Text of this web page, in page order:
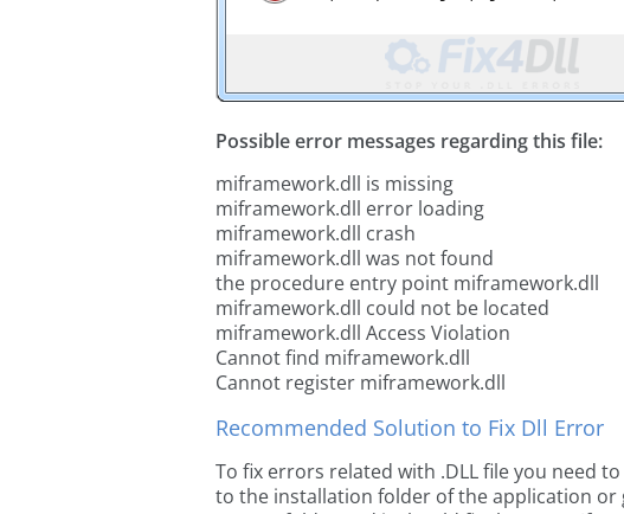
Possible error messages regarding this file:
miframework.dll is missing
miframework.dll error loading
miframework.dll crash
miframework.dll was not found
the procedure entry point miframework.dll
miframework.dll could not be located
miframework.dll Access Violation
Cannot find miframework.dll
Cannot register miframework.dll
Recommended Solution to Fix Dll Error
To fix errors related with .DLL file you need
to the installation folder of the application or